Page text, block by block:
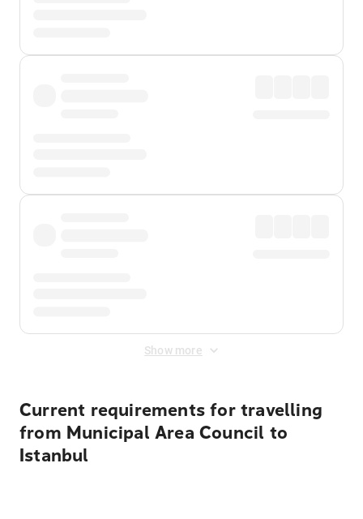
Show more
Current requirements for travelling
from Municipal Area Council to
Istanbul